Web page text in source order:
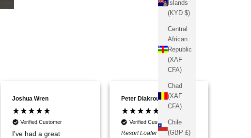
Islands
(KYD $)
Central
African
Republic
(XAF
CFA)
Chad
(XAF
CFA)
Chile
(GBP £)
Joshua Wren
Verified Customer
I've had a great
Peter Diakrousis
Verified Customer
Resort Loafer - Black UK6